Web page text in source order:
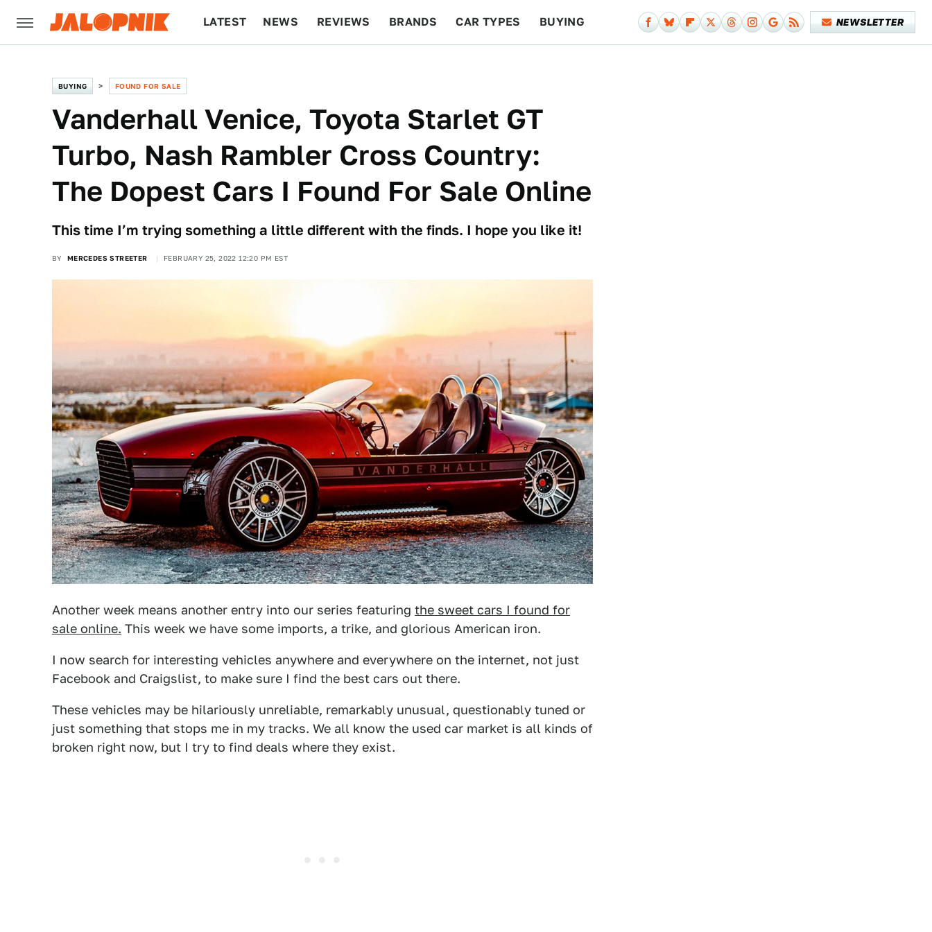
LATEST NEWS REVIEWS BRANDS CAR TYPES BUYING NEWSLETTER
BUYING FOUND FOR SALE
Vanderhall Venice, Toyota Starlet GT
Turbo, Nash Rambler Cross Country:
The Dopest Cars I Found For Sale Online
This time I’m trying something a little different with the finds. I hope you like it!
BY MERCEDES STREETER FEBRUARY 25, 2022 12:20 PM EST
Another week means another entry into our series featuring the sweet cars I found for
sale online. This week we have some imports, a trike, and glorious American iron.
I now search for interesting vehicles anywhere and everywhere on the internet, not just
Facebook and Craigslist, to make sure I find the best cars out there.
These vehicles may be hilariously unreliable, remarkably unusual, questionably tuned or
just something that stops me in my tracks. We all know the used car market is all kinds of
broken right now, but I try to find deals where they exist.